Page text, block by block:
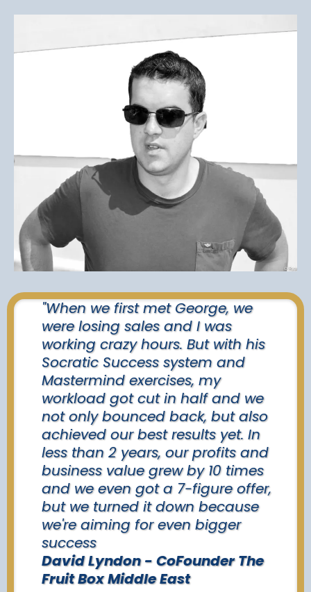
"When we first met George, we
were losing sales and I was
working crazy hours. But with his
Socratic Success system and
Mastermind exercises, my
workload got cut in half and we
not only bounced back, but also
achieved our best results yet. In
less than 2 years, our profits and
business value grew by 10 times
and we even got a 7-figure offer,
but we turned it down because
we're aiming for even bigger
success
David Lyndon - CoFounder The
Fruit Box Middle East